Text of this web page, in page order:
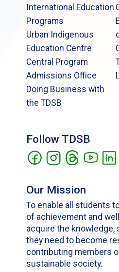
International Education
Programs
Urban Indigenous
Education Centre
Central Program
Admissions Office
Doing Business with
the TDSB
Follow TDSB
Our Mission
To enable all students
of achievement and
acquire the knowledge,
they need to become
contributing members
sustainable society.